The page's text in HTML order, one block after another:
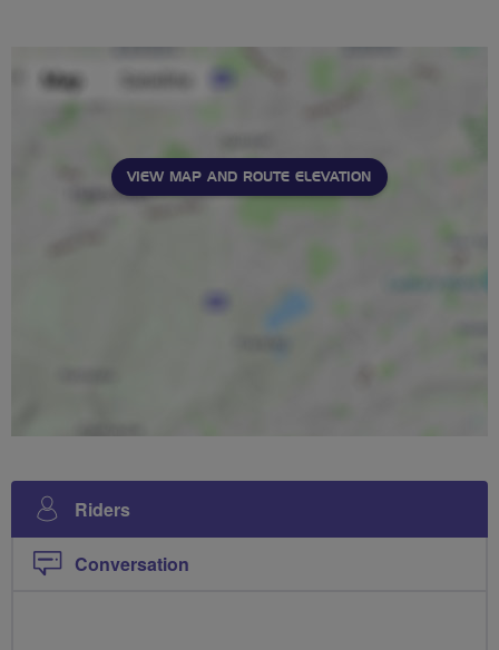
VIEW MAP AND ROUTE ELEVATION
Riders
Conversation